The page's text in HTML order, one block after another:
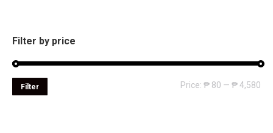
Filter by price
Filter Price: ₱ 80 — ₱ 4,580